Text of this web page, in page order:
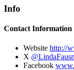
Info
Contact Information
Website http://
X
Facebook